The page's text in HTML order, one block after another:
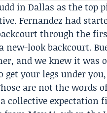
in Dallas as the top
Fernandez had
through the
look backcourt.
and we knew it was
get your legs under
are not the words
collective expectation